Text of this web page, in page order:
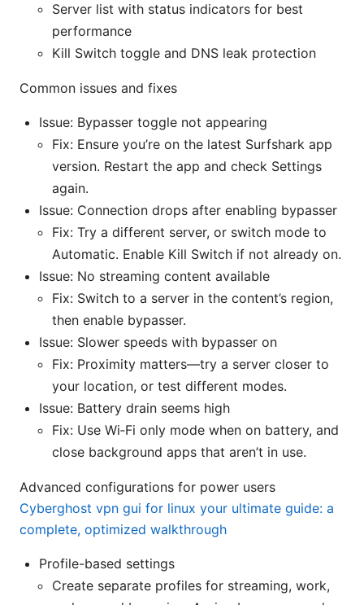
Server list with status indicators for best
performance
Kill Switch toggle and DNS leak protection
Common issues and fixes
Issue: Bypasser toggle not appearing
Fix: Ensure you’re on the latest Surfshark app
version. Restart the app and check Settings
again.
Issue: Connection drops after enabling bypasser
Fix: Try a different server, or switch mode to
Automatic. Enable Kill Switch if not already on.
Issue: No streaming content available
Fix: Switch to a server in the content’s region,
then enable bypasser.
Issue: Slower speeds with bypasser on
Fix: Proximity matters—try a server closer to
your location, or test different modes.
Issue: Battery drain seems high
Fix: Use Wi‑Fi only mode when on battery, and
close background apps that aren’t in use.
Advanced configurations for power users
Cyberghost vpn gui for linux your ultimate guide: a
complete, optimized walkthrough
Profile-based settings
Create separate profiles for streaming, work,